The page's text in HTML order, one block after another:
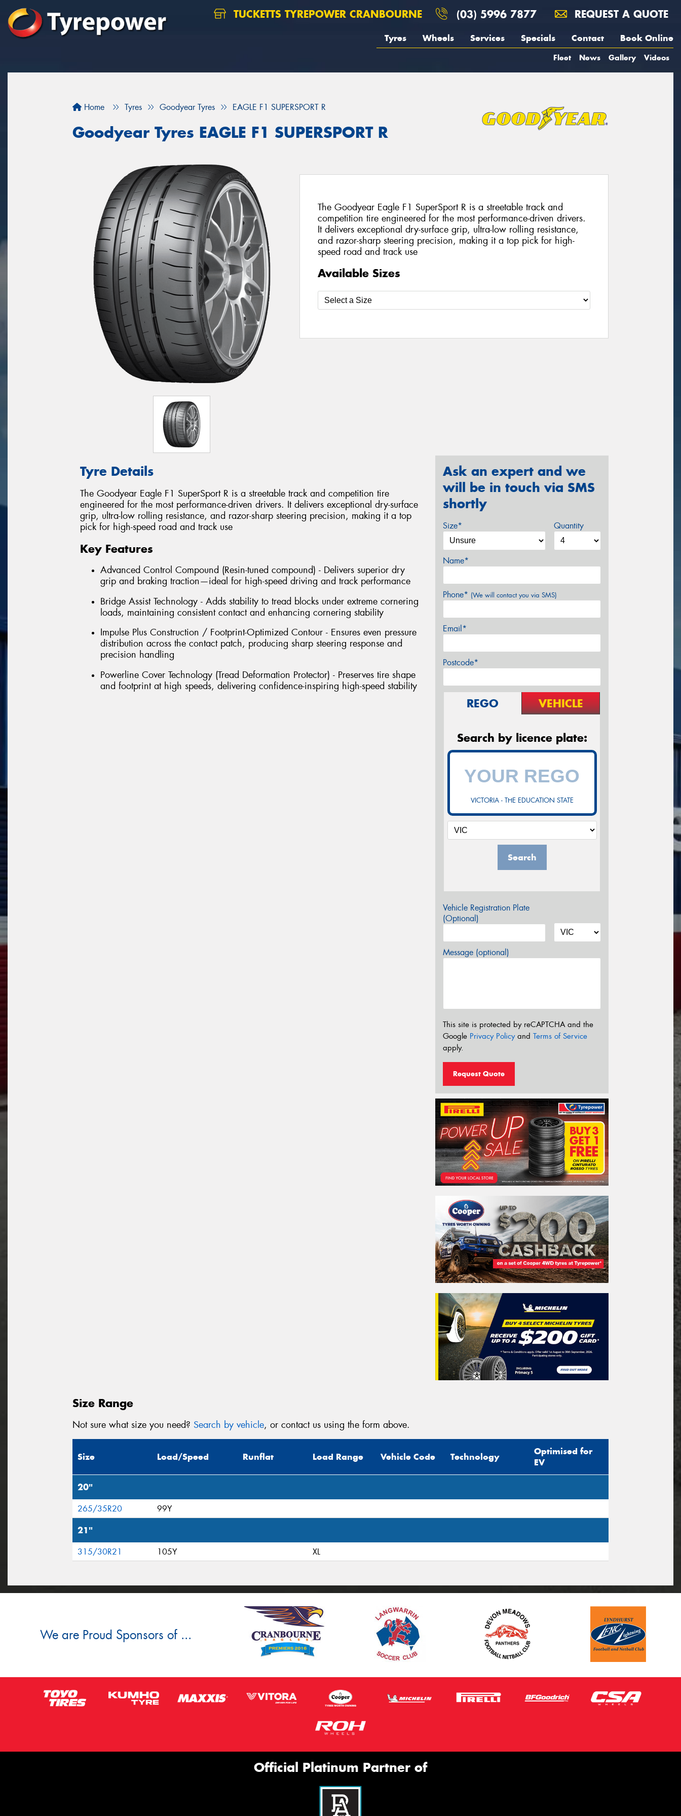
TUCKETTS TYREPOWER CRANBOURNE (03) 5996 7877 REQUEST A QUOTE
Tyres Wheels Services Specials Contact Book Online
Fleet News Gallery Videos
Home Tyres Goodyear Tyres EAGLE F1 SUPERSPORT R
Goodyear Tyres EAGLE F1 SUPERSPORT R
The Goodyear Eagle F1 SuperSport R is a streetable track and
competition tire engineered for the most performance-driven drivers.
It delivers exceptional dry-surface grip, ultra-low rolling resistance,
and razor-sharp steering precision, making it a top pick for high-
speed road and track use
Available Sizes
Tyre Details
The Goodyear Eagle F1 SuperSport R is a streetable track and competition tire
engineered for the most performance-driven drivers. It delivers exceptional dry-surface
grip, ultra-low rolling resistance, and razor-sharp steering precision, making it a top
pick for high-speed road and track use
Key Features
Advanced Control Compound (Resin-tuned compound) - Delivers superior dry
grip and braking traction—ideal for high-speed driving and track performance
Bridge Assist Technology - Adds stability to tread blocks under extreme cornering
loads, maintaining consistent contact and enhancing cornering stability
Impulse Plus Construction / Footprint-Optimized Contour - Ensures even pressure
distribution across the contact patch, producing sharp steering response and
precision handling
Powerline Cover Technology (Tread Deformation Protector) - Preserves tire shape
and footprint at high speeds, delivering confidence-inspiring high-speed stability
Ask an expert and we
will be in touch via SMS
shortly
Size* Quantity
Name*
Phone* (We will contact you via SMS)
Email*
Postcode*
REGO VEHICLE
Search by licence plate:
VICTORIA - THE EDUCATION STATE
Search
Vehicle Registration Plate
(Optional)
Message (optional)
This site is protected by reCAPTCHA and the
Google Privacy Policyand Terms of Service
apply.
Request Quote
Size Range
Not sure what size you need? Search by vehicle, or contact us using the form above.
Size Load/Speed Runflat Load Range Vehicle Code Technology
Optimised for
EV
20"
265/35R20 99Y
21"
315/30R21 105Y XL
We are Proud Sponsors of ...
Official Platinum Partner of